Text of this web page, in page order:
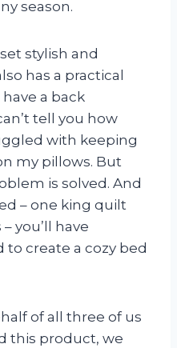
season.
stylish and
has a practical
a back
tell you how
with keeping
my pillows. But
is solved. And
– one king quilt
you’ll have
create a cozy bed
of all three of us
this product, we